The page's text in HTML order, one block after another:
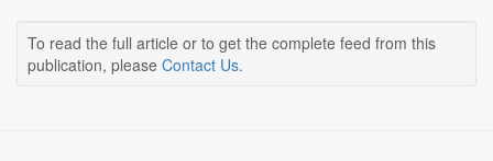
To read the full article or to get the complete feed from this
publication, please Contact Us.